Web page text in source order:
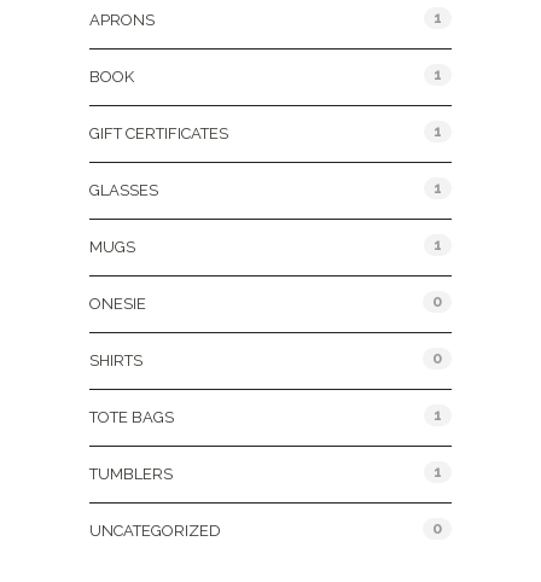
APRONS 1
BOOK 1
GIFT CERTIFICATES 1
GLASSES 1
MUGS 1
ONESIE 0
SHIRTS 0
TOTE BAGS 1
TUMBLERS 1
UNCATEGORIZED 0